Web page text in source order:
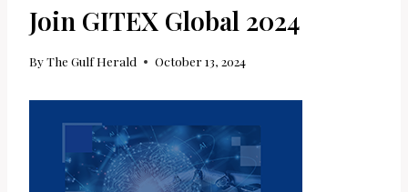
Join GITEX Global 2024
ByThe Gulf Herald October 13, 2024